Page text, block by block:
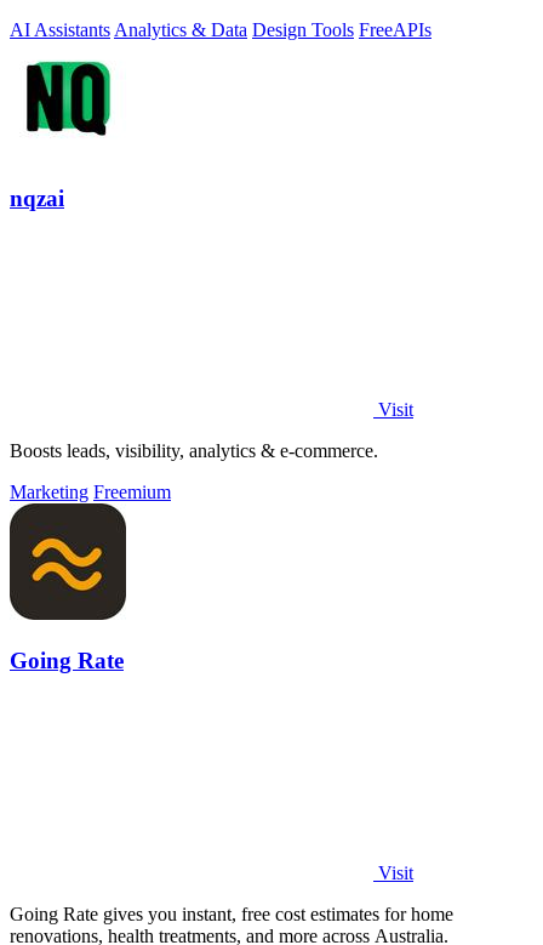
AI Assistants Analytics & Data Design Tools FreeAPIs
nqzai
Visit
Boosts leads, visibility, analytics & e-commerce.
Marketing Freemium
Going Rate
Visit
Going Rate gives you instant, free cost estimates for home
renovations, health treatments, and more across Australia.